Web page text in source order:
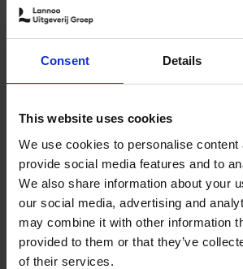
Consent Details
This website uses cookies
We use cookies to personalise content
provide social media features and to
We also share information about your
our social media, advertising and
may combine it with other information
provided to them or that they’ve
of their services.
Brussels to Connecticut. Hanneke
imagines 'the homo universalis', who
For 35 years, she has been a key part
art scene with works in the collections
the Copelouzos Family Art Museum in
Museum in Florida and the Frederik
Sculpture Park in Michigan. The latter
a highly-successful solo exposition of